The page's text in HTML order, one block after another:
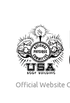
(Press
Enter)
Official Website